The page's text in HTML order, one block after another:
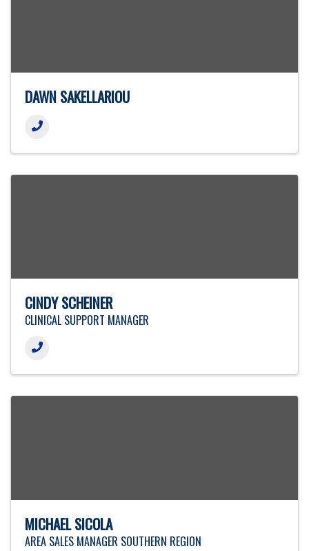
DAWN SAKELLARIOU
CINDY SCHEINER
CLINICAL SUPPORT MANAGER
MICHAEL SICOLA
AREA SALES MANAGER SOUTHERN REGION